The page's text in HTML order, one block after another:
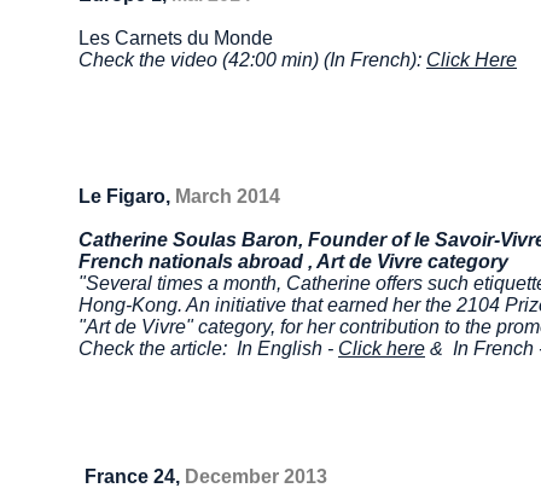
France 24, December 2013
Le Figaro, March 2014
Catherine Soulas Baron, Founder of le Savoir-
French nationals abroad , Art de Vivre category
"Several times a month, Catherine offers such
Hong-Kong. An initiative that earned her the 2104
"Art de Vivre" category, for her contribution to the
Check the article: In English - Click here & In French
Les Carnets du Monde
Check the video (42:00 min) (In French): Click Here